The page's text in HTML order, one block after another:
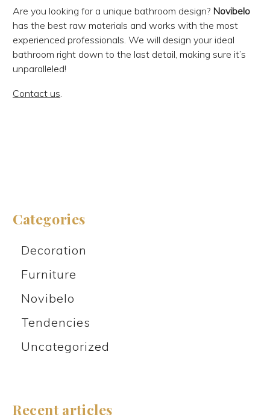
Are you looking for a unique bathroom design? Novibelo
has the best raw materials and works with the most
experienced professionals. We will design your ideal
bathroom right down to the last detail, making sure it’s
unparalleled!
Contact us.
Categories
Decoration
Furniture
Novibelo
Tendencies
Uncategorized
Recent articles